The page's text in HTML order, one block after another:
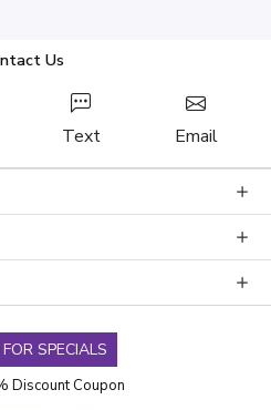
Us
Text Email
SPECIALS
Discount Coupon